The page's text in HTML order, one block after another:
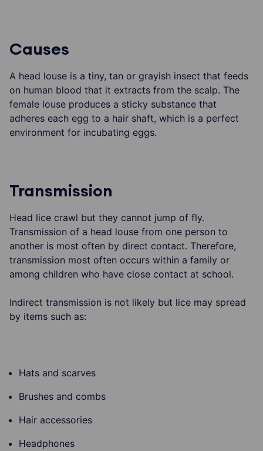
Causes
A head louse is a tiny, tan or grayish insect that feeds
on human blood that it extracts from the scalp. The
female louse produces a sticky substance that
adheres each egg to a hair shaft, which is a perfect
environment for incubating eggs.
Transmission
Head lice crawl but they cannot jump of fly.
Transmission of a head louse from one person to
another is most often by direct contact. Therefore,
transmission most often occurs within a family or
among children who have close contact at school.
Indirect transmission is not likely but lice may spread
by items such as:
Hats and scarves
Brushes and combs
Hair accessories
Headphones